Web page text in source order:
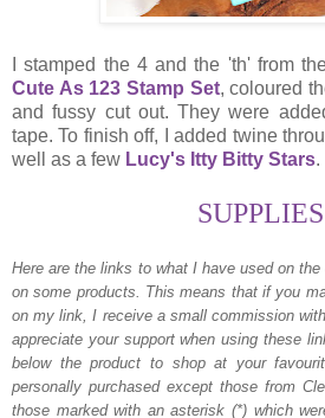
I stamped the 4 and the 'th' from
Cute As 123 Stamp Set, coloured
and fussy cut out. They were
tape. To finish off, I added twine
well as a few Lucy's Itty Bitty Stars.
Here are the links to what I have used on the
on some products. This means that if you
on my link, I receive a small commission
appreciate your support when using these
below the product to shop at your
personally purchased except those from
those marked with an asterisk (*) which